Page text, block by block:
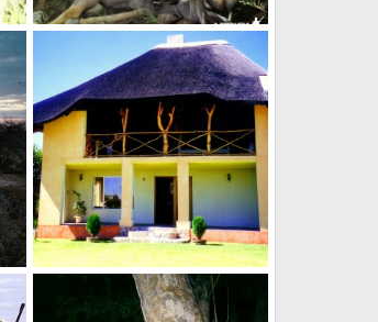
SCI no1 Bushbuck taken by Pieter Lamprecht 20 7/8" 72 1/2" Kudu, and current no.2 in Rowland Ward hunted in Namibia in 20
Jan 1, 2012
Holstein Hunting Safaris Namibia- Waterhole sunset Holstein Hunting Safaris Namibia Lodge
Dec 14, 2011
0